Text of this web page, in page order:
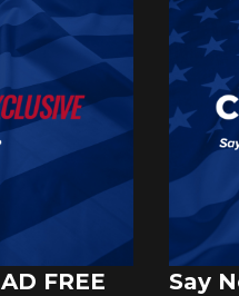
FREE
Say